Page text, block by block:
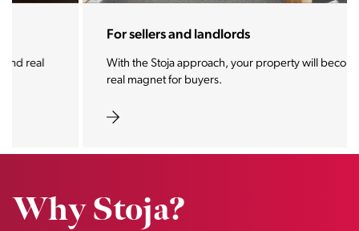
For sellers and landlords
With the Stoja approach, your property will become a
real magnet for buyers.
Why Stoja?